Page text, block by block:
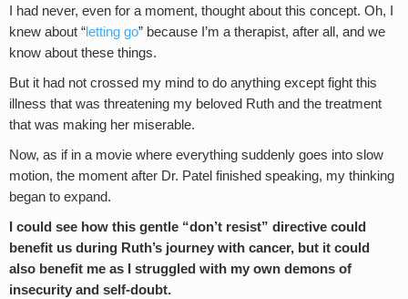
I had never, even for a moment, thought about this concept. Oh, I
knew about “letting go” because I’m a therapist, after all, and we
know about these things.
But it had not crossed my mind to do anything except fight this
illness that was threatening my beloved Ruth and the treatment
that was making her miserable.
Now, as if in a movie where everything suddenly goes into slow
motion, the moment after Dr. Patel finished speaking, my thinking
began to expand.
I could see how this gentle “don’t resist” directive could
benefit us during Ruth’s journey with cancer, but it could
also benefit me as I struggled with my own demons of
insecurity and self-doubt.